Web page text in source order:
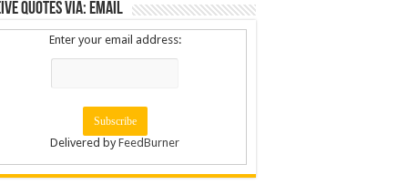
Quotes via: Email
Enter your email address:
Delivered byFeedBurner